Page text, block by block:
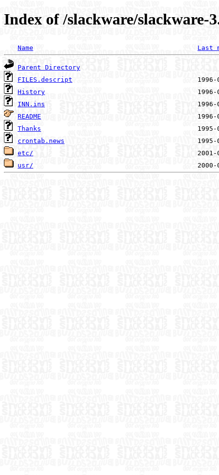
Index of /slackware/slackware-
Name Last
Parent Directory
FILES.descript
History
INN.ins
README
Thanks
crontab.news
etc/
usr/